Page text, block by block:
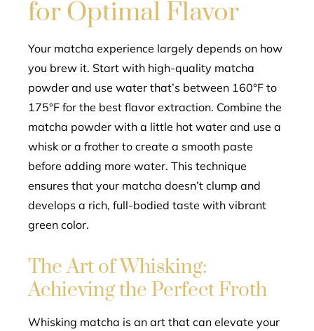
for Optimal Flavor
Your matcha experience largely depends on how
you brew it. Start with high-quality matcha
powder and use water that’s between 160°F to
175°F for the best flavor extraction. Combine the
matcha powder with a little hot water and use a
whisk or a frother to create a smooth paste
before adding more water. This technique
ensures that your matcha doesn’t clump and
develops a rich, full-bodied taste with vibrant
green color.
The Art of Whisking:
Achieving the Perfect Froth
Whisking matcha is an art that can elevate your